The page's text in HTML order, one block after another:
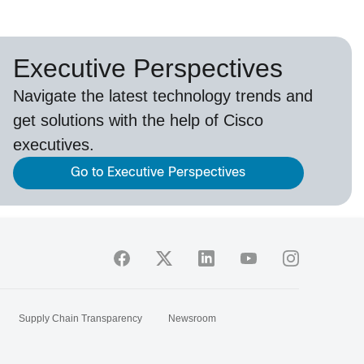
Executive Perspectives
Navigate the latest technology trends and
get solutions with the help of Cisco
executives.
Go to Executive Perspectives
Supply Chain Transparency Newsroom